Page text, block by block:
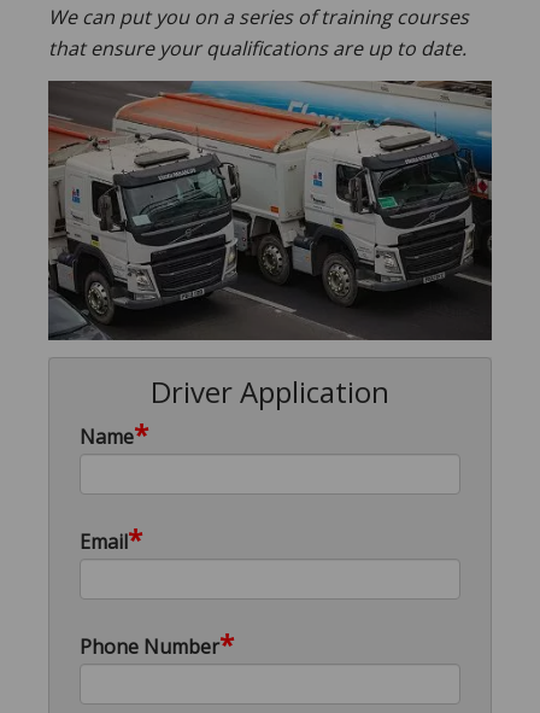
We can put you on a series of training courses
that ensure your qualifications are up to date.
Driver Application
Name*
Email*
Phone Number*